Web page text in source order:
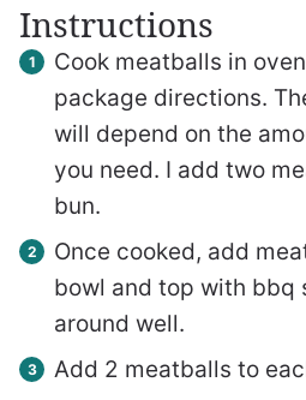
Instructions
Cook meatballs in
package directions.
will depend on the
you need. I add two
bun.
Once cooked, add
bowl and top with bbq
around well.
Add 2 meatballs to